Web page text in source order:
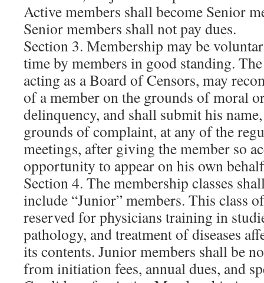
Active members shall become Senior
Senior members shall not pay dues.
Section 3. Membership may be
time by members in good standing.
acting as a Board of Censors, may
of a member on the grounds of moral
delinquency, and shall submit his
grounds of complaint, at any of the
meetings, after giving the member so
opportunity to appear on his own
Section 4. The membership classes
include “Junior” members. This class
reserved for physicians training in
pathology, and treatment of diseases
its contents. Junior members shall be
from initiation fees, annual dues, and